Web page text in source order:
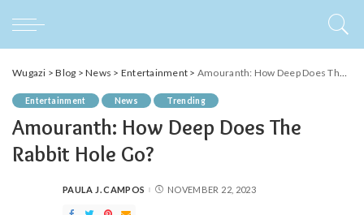
Wugazi >Blog >News > Entertainment > Amouranth: How Deep Does The Rabbit Hole Go?
Entertainment News Trending
Amouranth: How Deep Does The
Rabbit Hole Go?
POSTED
PAULA J. CAMPOS NOVEMBER 22, 2023